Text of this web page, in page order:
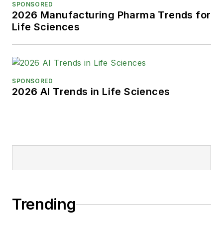
SPONSORED
2026 Manufacturing Pharma Trends for
Life Sciences
SPONSORED
2026 AI Trends in Life Sciences
Trending